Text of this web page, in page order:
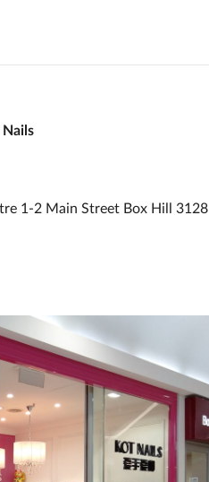
Nails
1-2 Main Street Box Hill 3128